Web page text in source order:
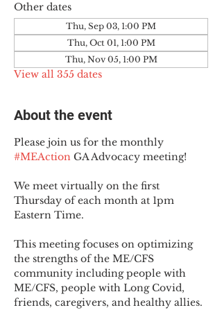
Other dates
Thu, Sep 03, 1:00 PM
Thu, Oct 01, 1:00 PM
Thu, Nov 05, 1:00 PM
View all 355 dates
About the event
Please join us for the monthly
#MEAction GA Advocacy meeting!
We meet virtually on the first
Thursday of each month at 1pm
Eastern Time.
This meeting focuses on optimizing
the strengths of the ME/CFS
community including people with
ME/CFS, people with Long Covid,
friends, caregivers, and healthy allies.